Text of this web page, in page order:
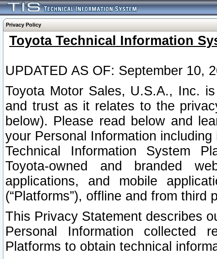
Privacy Policy
Toyota Technical Information
UPDATED AS OF: September 10,
Toyota Motor Sales, U.S.A., Inc.
and trust as it relates to the
below). Please read below and
your Personal Information
Technical Information System
Toyota-owned and branded
applications, and mobile
(“Platforms”), offline and from third
This Privacy Statement describes
Personal Information collected
Platforms to obtain technical